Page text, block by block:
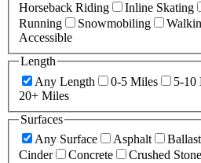
Horseback Riding
Inline Skating
Running
Snowmobiling
Accessible
Length
Any Length
0-5 Miles 5-10
20+ Miles
Surfaces
Any Surface
Asphalt Ballast
Cinder
Concrete Crushed Stone